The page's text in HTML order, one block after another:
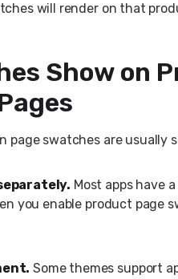
will render on that
Show on
page swatches are usually
Most apps have
you enable product page
Some themes support